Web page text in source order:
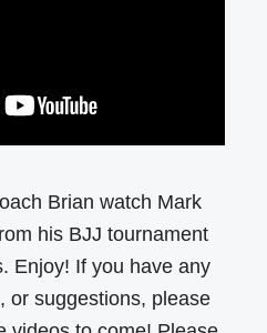
Brian watch Mark
his BJJ tournament
Enjoy! If you have any
or suggestions, please